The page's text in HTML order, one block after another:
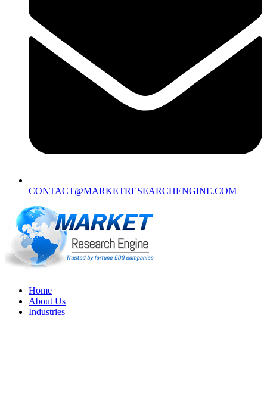
CONTACT@MARKETRESEARCHENGINE.COM
Home
About Us
Industries